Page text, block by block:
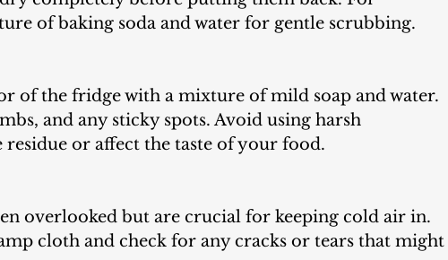
of baking soda and water for gentle scrubbing.
and any sticky spots. Avoid using harsh
or affect the taste of your food.
cloth and check for any cracks or tears that might